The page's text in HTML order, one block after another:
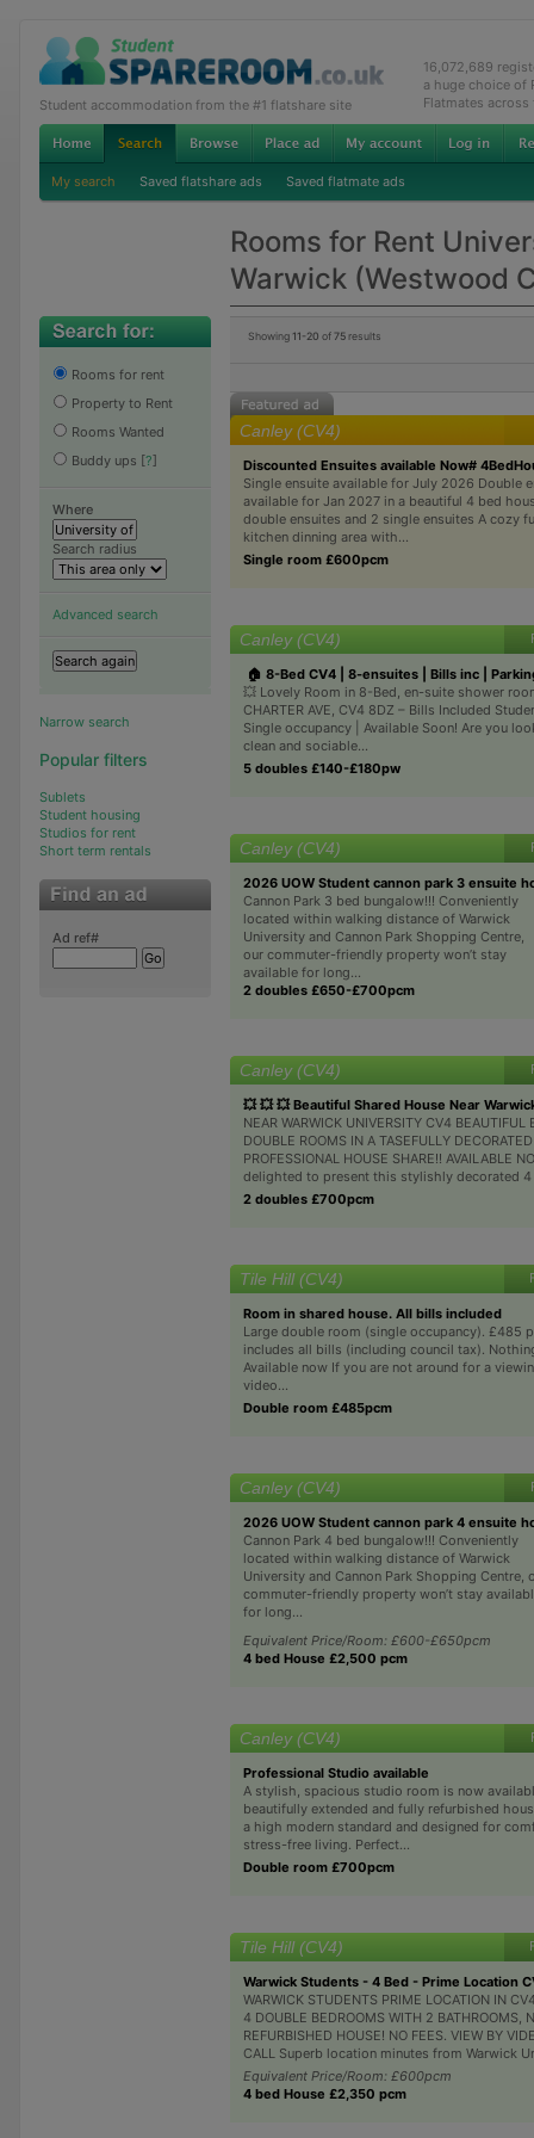
Student accommodation from the #1 flatshare site
16,072,689
a huge choice of
Flatmates across
My search Saved flatshare ads Saved flatmate ads
Rooms for Rent
Warwick (Westwood
Rooms for rent
Property to Rent
Rooms Wanted
Buddy ups [?]
Where
Search radius
Advanced search
Narrow search
Popular filters
Sublets
Student housing
Studios for rent
Short term rentals
Ad ref#
Showing 11-20 of 75results
Canley (CV4)
Discounted Ensuites available Now#
Single ensuite available for July 2026 Double
available for Jan 2027 in a beautiful 4 bed
double ensuites and 2 single ensuites A cozy
kitchen dinning area with...
Single room £600pcm
Canley (CV4)
🏠 8-Bed CV4 | 8-ensuites | Bills inc |
💥 Lovely Room in 8-Bed, en-suite shower
CHARTER AVE, CV4 8DZ – Bills Included
Single occupancy | Available Soon! Are you
clean and sociable...
5 doubles £140-£180pw
Canley (CV4)
2026 UOW Student cannon park 3 ensuite
Cannon Park 3 bed bungalow!!! Conveniently
located within walking distance of Warwick
University and Cannon Park Shopping Centre,
our commuter-friendly property won’t stay
available for long...
2 doubles £650-£700pcm
Canley (CV4)
💥 💥 💥 Beautiful Shared House Near
NEAR WARWICK UNIVERSITY CV4 BEAUTIFUL
DOUBLE ROOMS IN A TASEFULLY DECORATED
PROFESSIONAL HOUSE SHARE!! AVAILABLE
delighted to present this stylishly decorated
2 doubles £700pcm
Tile Hill (CV4)
Room in shared house. All bills included
Large double room (single occupancy). £485
includes all bills (including council tax).
Available now If you are not around for a
video...
Double room £485pcm
Canley (CV4)
2026 UOW Student cannon park 4 ensuite
Cannon Park 4 bed bungalow!!! Conveniently
located within walking distance of Warwick
University and Cannon Park Shopping Centre,
commuter-friendly property won’t stay
for long...
Equivalent Price/Room: £600-£650pcm
4 bed House £2,500 pcm
Canley (CV4)
Professional Studio available
A stylish, spacious studio room is now
beautifully extended and fully refurbished
a high modern standard and designed for
stress-free living. Perfect...
Double room £700pcm
Tile Hill (CV4)
Warwick Students - 4 Bed - Prime Location
WARWICK STUDENTS PRIME LOCATION IN
4 DOUBLE BEDROOMS WITH 2 BATHROOMS,
REFURBISHED HOUSE! NO FEES. VIEW BY
CALL Superb location minutes from Warwick
Equivalent Price/Room: £600pcm
4 bed House £2,350 pcm